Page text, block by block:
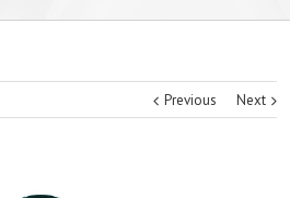
Previous Next